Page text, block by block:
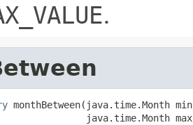
.
monthBetween(java.time.Month
java.time.Month